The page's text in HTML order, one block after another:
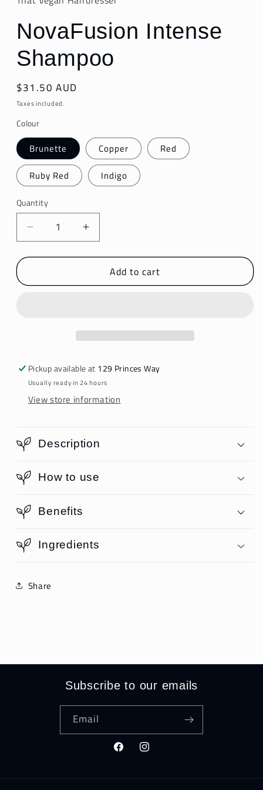
NovaFusion Intense
Shampoo
Regular
price
$31.50 AUD
Taxes included.
Colour
Brunette Copper Red
Ruby Red Indigo
Quantity
Decrease
quantity
for
Intense
Increase
quantity
for
NovaFusion
Intense
Add to cart
Pickup available at 129 Princes Way
Usually ready in 24 hours
View store information
Description
How to use
Benefits
Ingredients
Share
Subscribe to our emails
Email
FacebookInstagram